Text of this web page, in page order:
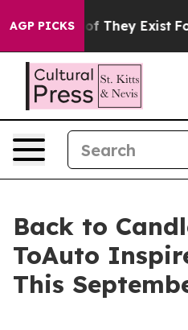
AGP PICKS
no Proof They Exist Fox
Back to
ToAuto
This